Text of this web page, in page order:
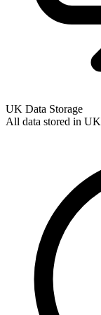
UK Data Storage
All data stored in UK